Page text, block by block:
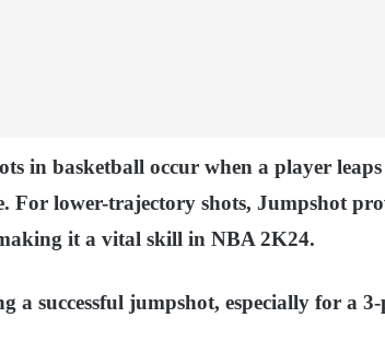
in basketball occur when a player
For lower-trajectory shots, Jumpshot
it a vital skill in NBA 2K24.
a successful jumpshot, especially for a